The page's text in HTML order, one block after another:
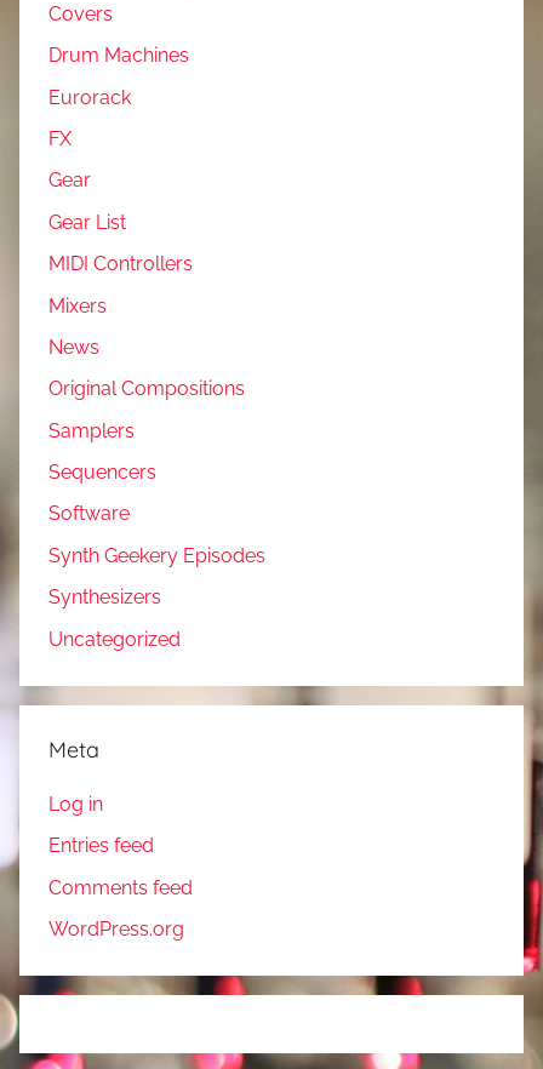
Covers
Drum Machines
Eurorack
FX
Gear
Gear List
MIDI Controllers
Mixers
News
Original Compositions
Samplers
Sequencers
Software
Synth Geekery Episodes
Synthesizers
Uncategorized
Meta
Log in
Entries feed
Comments feed
WordPress.org